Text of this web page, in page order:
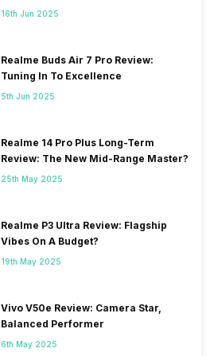
16th Jun 2025
Realme Buds Air 7 Pro Review:
Tuning In To Excellence
5th Jun 2025
Realme 14 Pro Plus Long-Term
Review: The New Mid-Range Master?
25th May 2025
Realme P3 Ultra Review: Flagship
Vibes On A Budget?
19th May 2025
Vivo V50e Review: Camera Star,
Balanced Performer
6th May 2025